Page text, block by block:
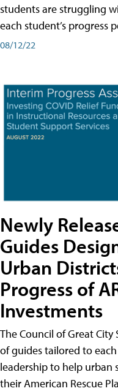
students are struggling
each student’s progress
08/12/22
Newly
Guides
Urban
Progress of
Investments
The Council of Great City
of guides tailored to
leadership to help urban
their American Rescue